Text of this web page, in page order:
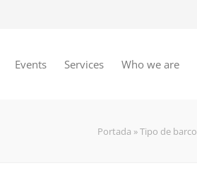
Events Services Who we are
Portada »Tipo de barco